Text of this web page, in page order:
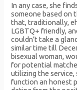
In any case, she
someone based on
that, traditionally,
LGBTQ+ friendly,
couldn’t take a
similar time till
bisexual woman,
for potential
utilizing the
function an honest